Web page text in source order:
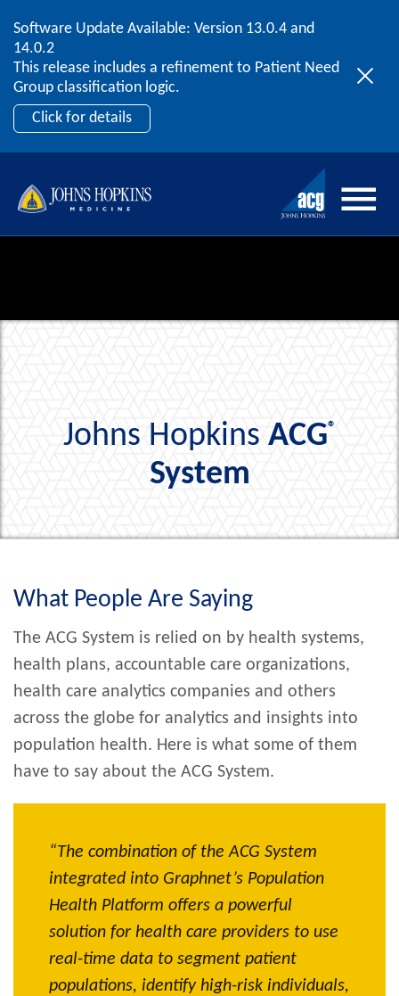
Skip to content
Software Update Available: Version 13.0.4 and
14.0.2
This release includes a refinement to Patient Need
Group classification logic.
Click for details
2026 ACG User Summit
September 20 – 22 | Orlando, FL
Register Now
Johns Hopkins ACG®
System
What People Are Saying
The ACG System is relied on by health systems,
health plans, accountable care organizations,
health care analytics companies and others
across the globe for analytics and insights into
population health. Here is what some of them
have to say about the ACG System.
“The combination of the ACG System
integrated into Graphnet’s Population
Health Platform offers a powerful
solution for health care providers to use
real-time data to segment patient
populations, identify high-risk individuals,